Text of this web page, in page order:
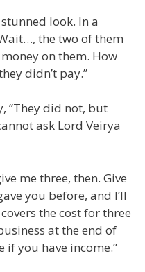
look. In a
the two of them
money on them. How
didn’t pay.”
“They did not, but
ask Lord Veirya
me three, then. Give
you before, and I’ll
the cost for three
at the end of
if you have income.”